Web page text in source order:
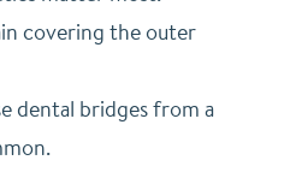
covering the outer
dental bridges from a